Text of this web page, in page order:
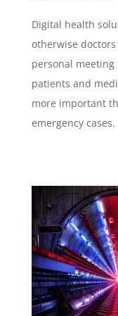
Digital health
otherwise
personal
patients and
more important
emergency cases.